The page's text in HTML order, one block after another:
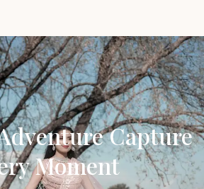
Capture
Moment